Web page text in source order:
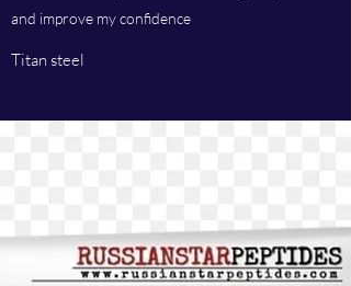
and improve my confidence
Titan steel